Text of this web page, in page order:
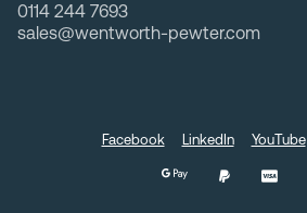
0114 244 7693
sales@wentworth-pewter.com
Facebook LinkedIn YouTube